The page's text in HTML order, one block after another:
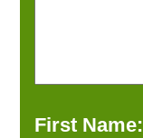
First Name: